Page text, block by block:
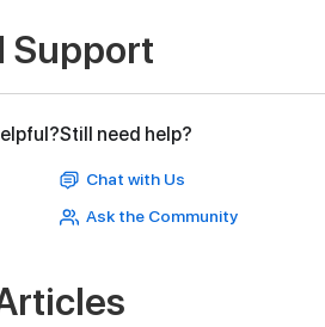
Support
Still need help?
Chat with Us
Ask the Community